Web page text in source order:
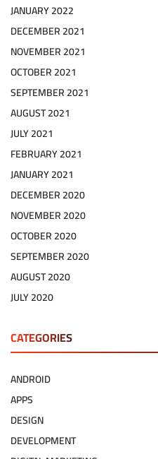
JANUARY 2022
DECEMBER 2021
NOVEMBER 2021
OCTOBER 2021
SEPTEMBER 2021
AUGUST 2021
JULY 2021
FEBRUARY 2021
JANUARY 2021
DECEMBER 2020
NOVEMBER 2020
OCTOBER 2020
SEPTEMBER 2020
AUGUST 2020
JULY 2020
CATEGORIES
ANDROID
APPS
DESIGN
DEVELOPMENT